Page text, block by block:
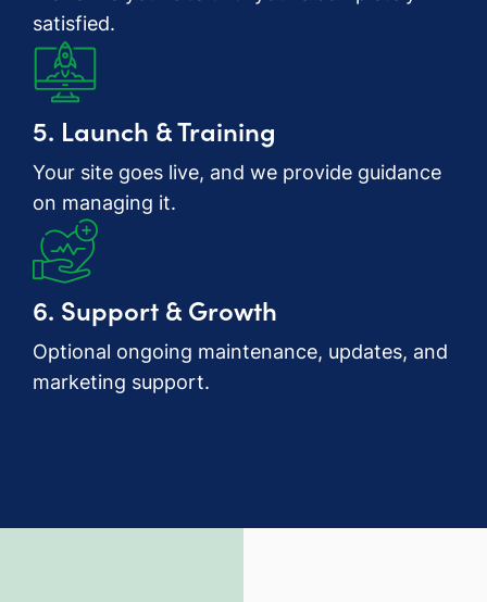
satisfied.
5. Launch & Training
Your site goes live, and we provide guidance
on managing it.
6. Support & Growth
Optional ongoing maintenance, updates, and
marketing support.